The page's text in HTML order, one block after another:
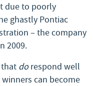
due to poorly
ghastly Pontiac
– the company
2009.
that dorespond well
can become